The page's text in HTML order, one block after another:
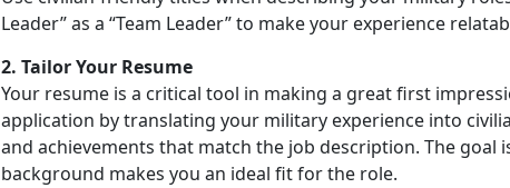
Leader” as a “Team Leader” to make your experience
2. Tailor Your Resume
Your resume is a critical tool in making a great first
application by translating your military experience into
and achievements that match the job description. The goal
background makes you an ideal fit for the role.